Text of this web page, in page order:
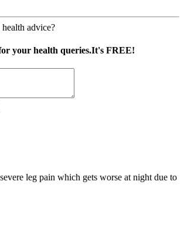
advice?
your health queries.It's FREE!
leg pain which gets worse at night due to